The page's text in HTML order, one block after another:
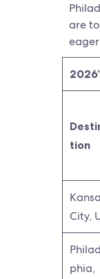
are
tion
City,
phia,